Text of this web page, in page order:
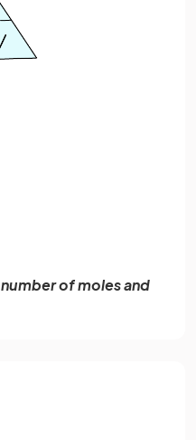
of moles and